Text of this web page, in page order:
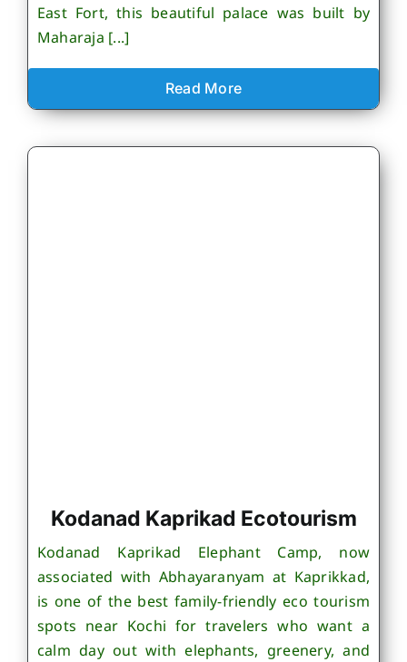
East Fort, this beautiful palace was built by
Maharaja [...]
Read More
Kodanad Kaprikad Ecotourism
Kodanad Kaprikad Elephant Camp, now
associated with Abhayaranyam at Kaprikkad,
is one of the best family-friendly eco tourism
spots near Kochi for travelers who want a
calm day out with elephants, greenery, and